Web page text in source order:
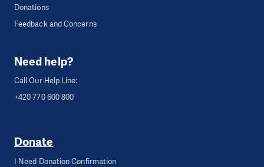
Donations
Feedback and Concerns
Need help?
Call Our Help Line:
+420 770 600 800
Donate
I Need Donation Confirmation